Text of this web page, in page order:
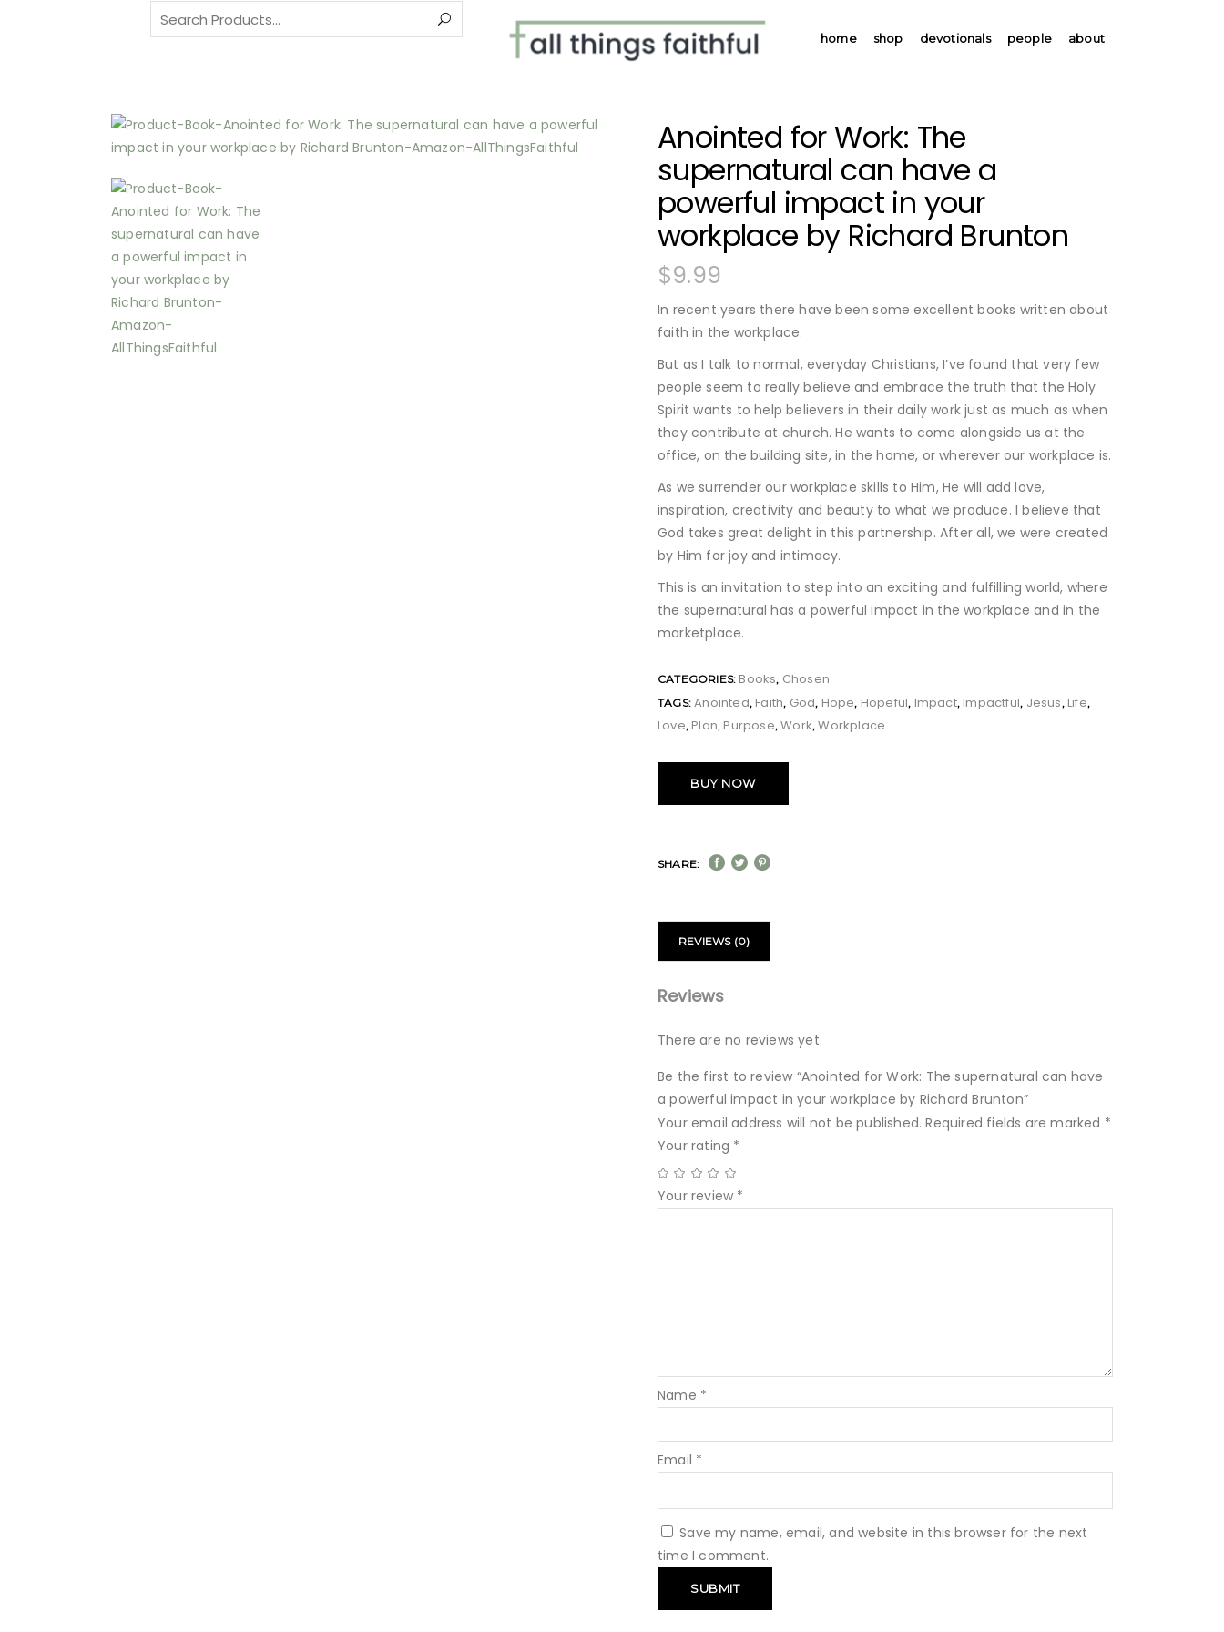
home shop devotionals people about
Search
for:
Anointed for Work: The
supernatural can have a
powerful impact in your
workplace by Richard Brunton
$9.99
In recent years there have been some excellent books written about
faith in the workplace.
But as I talk to normal, everyday Christians, I’ve found that very few
people seem to really believe and embrace the truth that the Holy
Spirit wants to help believers in their daily work just as much as when
they contribute at church. He wants to come alongside us at the
office, on the building site, in the home, or wherever our workplace is.
As we surrender our workplace skills to Him, He will add love,
inspiration, creativity and beauty to what we produce. I believe that
God takes great delight in this partnership. After all, we were created
by Him for joy and intimacy.
This is an invitation to step into an exciting and fulfilling world, where
the supernatural has a powerful impact in the workplace and in the
marketplace.
CATEGORIES: Books, Chosen
TAGS:Anointed, Faith, God, Hope, Hopeful, Impact, Impactful, Jesus, Life,
Love, Plan, Purpose,Work,Workplace
BUY NOW
SHARE:
REVIEWS (0)
Reviews
There are no reviews yet.
Be the first to review “Anointed for Work: The supernatural can have
a powerful impact in your workplace by Richard Brunton”
Your email address will not be published. Required fields are marked *
Your rating *
Your review *
Name *
Email *
Save my name, email, and website in this browser for the next
time I comment.